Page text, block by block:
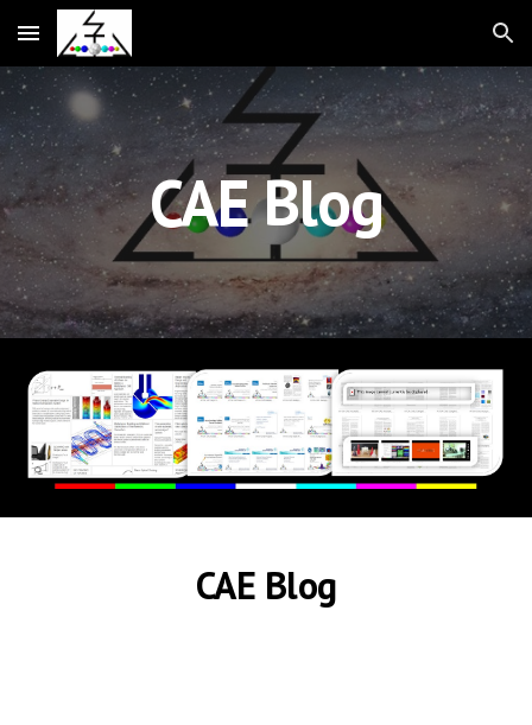
Skip to main content Skip to navigation
CAE Blog
CAE Blog